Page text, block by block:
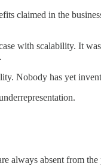
claimed in the
with scalability. It
Nobody has yet
always absent from the